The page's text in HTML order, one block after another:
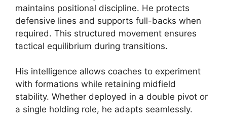
maintains positional discipline. He protects
defensive lines and supports full-backs when
required. This structured movement ensures
tactical equilibrium during transitions.
His intelligence allows coaches to experiment
with formations while retaining midfield
stability. Whether deployed in a double pivot or
a single holding role, he adapts seamlessly.